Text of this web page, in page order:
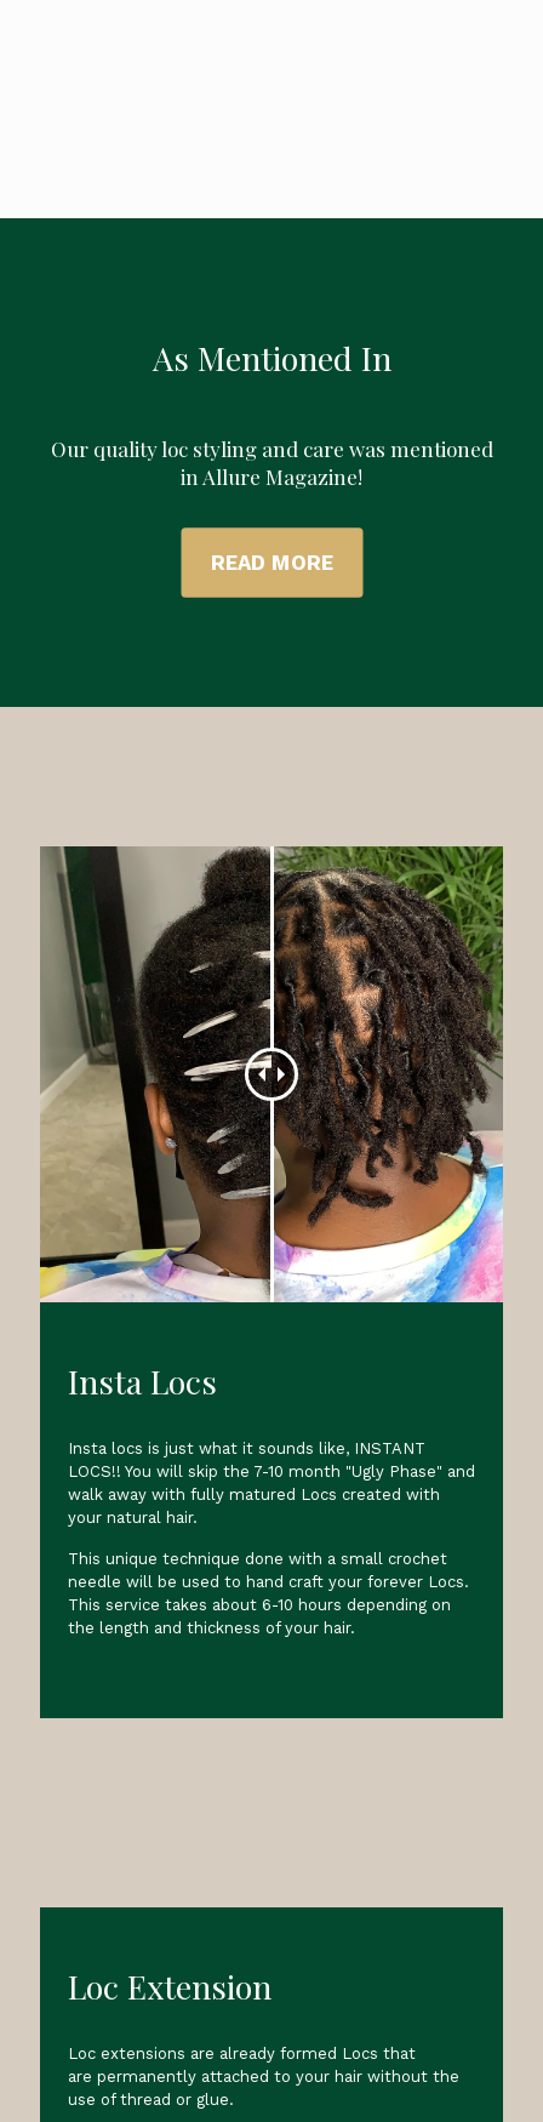
As Mentioned In
Our quality loc styling and care was mentioned
in Allure Magazine!
READ MORE
Insta Locs
Insta locs is just what it sounds like, INSTANT
LOCS!! You will skip the 7-10 month "Ugly Phase" and
walk away with fully matured Locs created with
your natural hair.
This unique technique done with a small crochet
needle will be used to hand craft your forever Locs.
This service takes about 6-10 hours depending on
the length and thickness of your hair.
Loc Extension
Loc extensions are already formed Locs that
are permanently attached to your hair without the
use of thread or glue.